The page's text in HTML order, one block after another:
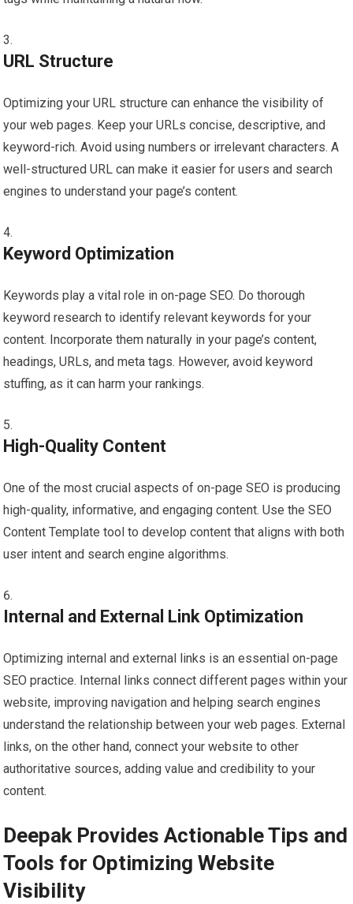
URL Structure
Optimizing your URL structure can enhance the visibility of
your web pages. Keep your URLs concise, descriptive, and
keyword-rich. Avoid using numbers or irrelevant characters. A
well-structured URL can make it easier for users and search
engines to understand your page’s content.
Keyword Optimization
Keywords play a vital role in on-page SEO. Do thorough
keyword research to identify relevant keywords for your
content. Incorporate them naturally in your page’s content,
headings, URLs, and meta tags. However, avoid keyword
stuffing, as it can harm your rankings.
High-Quality Content
One of the most crucial aspects of on-page SEO is producing
high-quality, informative, and engaging content. Use the SEO
Content Template tool to develop content that aligns with both
user intent and search engine algorithms.
Internal and External Link Optimization
Optimizing internal and external links is an essential on-page
SEO practice. Internal links connect different pages within your
website, improving navigation and helping search engines
understand the relationship between your web pages. External
links, on the other hand, connect your website to other
authoritative sources, adding value and credibility to your
content.
Deepak Provides Actionable Tips and
Tools for Optimizing Website
Visibility